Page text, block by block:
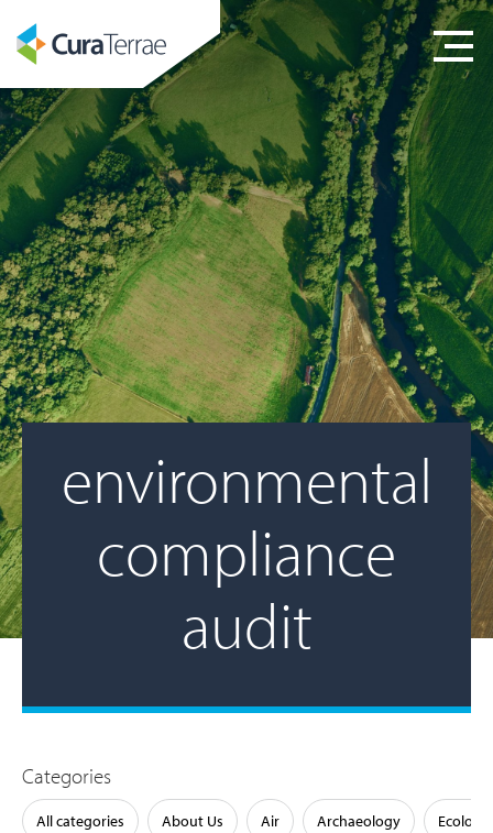
environmental
compliance
audit
Categories
All categories About Us Air Archaeology Ecology